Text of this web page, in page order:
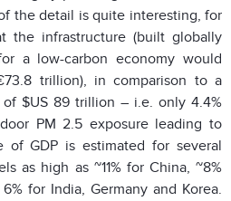
the detail is quite interesting, for
the infrastructure (built globally
a low-carbon economy would
trillion), in comparison to a
of $US 89 trillion – i.e. only 4.4%
PM 2.5 exposure leading to
of GDP is estimated for several
as high as ~11% for China, ~8%
for India, Germany and Korea.